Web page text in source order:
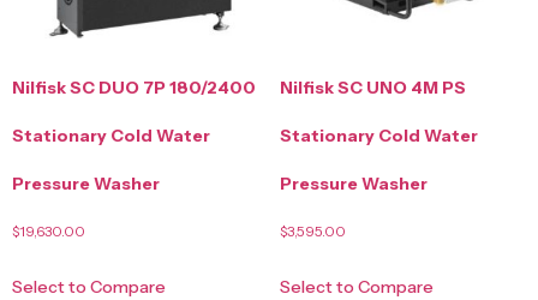
Nilfisk SC DUO 7P 180/2400
Stationary Cold Water
Pressure Washer
$19,630.00
Select to Compare
Nilfisk SC UNO 4M PS
Stationary Cold Water
Pressure Washer
$3,595.00
Select to Compare